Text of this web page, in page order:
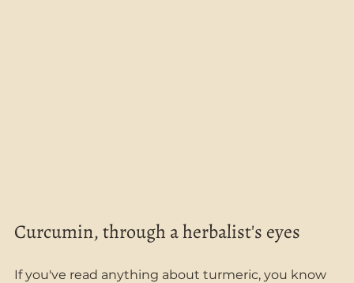
Curcumin, through a herbalist's eyes
If you've read anything about turmeric, you know